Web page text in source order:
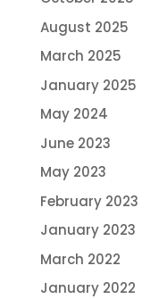
August 2025
March 2025
January 2025
May 2024
June 2023
May 2023
February 2023
January 2023
March 2022
January 2022